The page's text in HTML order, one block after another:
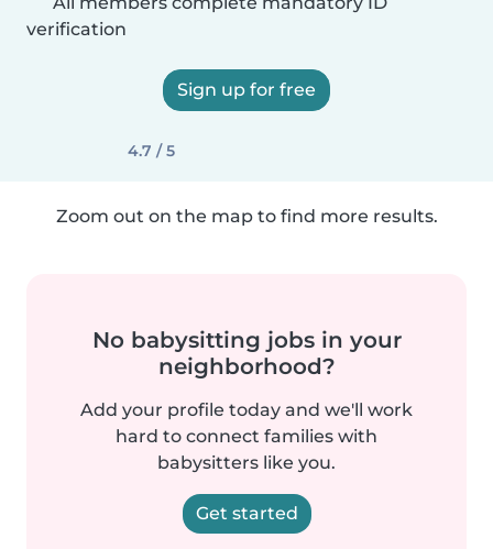
verification
Sign up for free
4.7 / 5
Zoom out on the map to find more results.
No babysitting jobs in your
neighborhood?
Add your profile today and we'll work
hard to connect families with
babysitters like you.
Get started